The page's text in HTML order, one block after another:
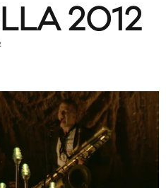
2012